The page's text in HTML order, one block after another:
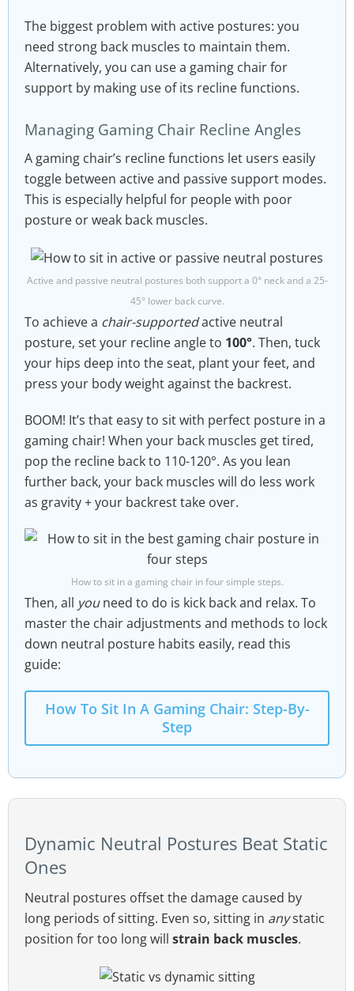
The biggest problem with active postures: you
need strong back muscles to maintain them.
Alternatively, you can use a gaming chair for
support by making use of its recline functions.
Managing Gaming Chair Recline Angles
A gaming chair’s recline functions let users easily
toggle between active and passive support modes.
This is especially helpful for people with poor
posture or weak back muscles.
Active and passive neutral postures both support a 0° neck and a 25-
45° lower back curve.
To achieve a chair-supportedactive neutral
posture, set your recline angle to 100°. Then, tuck
your hips deep into the seat, plant your feet, and
press your body weight against the backrest.
BOOM! It’s that easy to sit with perfect posture in a
gaming chair! When your back muscles get tired,
pop the recline back to 110-120°. As you lean
further back, your back muscles will do less work
as gravity + your backrest take over.
How to sit in a gaming chair in four simple steps.
Then, all youneed to do is kick back and relax. To
master the chair adjustments and methods to lock
down neutral posture habits easily, read this
guide:
How To Sit In A Gaming Chair: Step-By-
Step
Dynamic Neutral Postures Beat Static
Ones
Neutral postures offset the damage caused by
long periods of sitting. Even so, sitting in anystatic
position for too long will strain back muscles.